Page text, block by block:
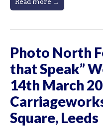
Photo North
that Speak”
14th March
Square, Leeds